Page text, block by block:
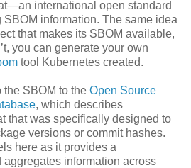
international open standard
SBOM information. The same idea
that makes its SBOM available,
you can generate your own
tool Kubernetes created.
the SBOM to the Open Source
, which describes
that was specifically designed to
versions or commit hashes.
here as it provides a
information across